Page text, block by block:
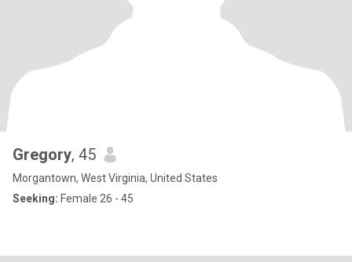
Gregory, 45
Morgantown, West Virginia, United States
Seeking: Female 26 - 45